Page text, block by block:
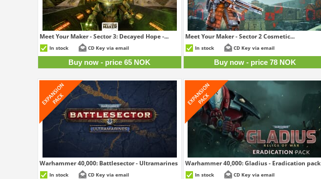
Meet Your Maker - Sector 3: Decayed Hope -...
In stock CD Key via email
Buy now - price 65 NOK
Meet Your Maker - Sector 2 Cosmetic...
In stock CD Key via email
Buy now - price 78 NOK
Warhammer 40,000: Battlesector - Ultramarines
In stock CD Key via email
Warhammer 40,000: Gladius - Eradication pack
In stock CD Key via email